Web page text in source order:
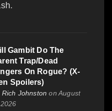
Gambit Do The
Trap/Dead
On Rogue? (X-
Spoilers)
Rich Johnston on August